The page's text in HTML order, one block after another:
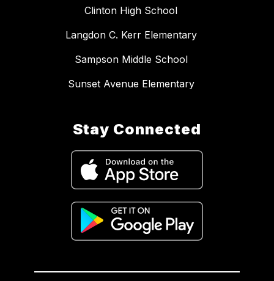
Clinton High School
Langdon C. Kerr Elementary
Sampson Middle School
Sunset Avenue Elementary
Stay Connected